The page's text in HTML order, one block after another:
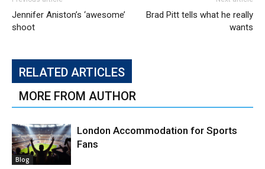
Jennifer Aniston’s ‘awesome’
shoot
Brad Pitt tells what he really
wants
RELATED ARTICLES
MORE FROM AUTHOR
Blog
London Accommodation for Sports
Fans